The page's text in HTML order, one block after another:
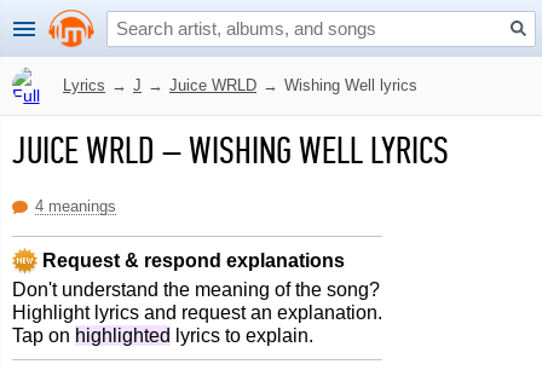
Lyrics → J → Juice WRLD → Wishing Well lyrics
JUICE WRLD –WISHING WELL LYRICS
4 meanings
Request & respond explanations
Don't understand the meaning of the song?
Highlight lyrics and request an explanation.
Tap on highlighted lyrics to explain.